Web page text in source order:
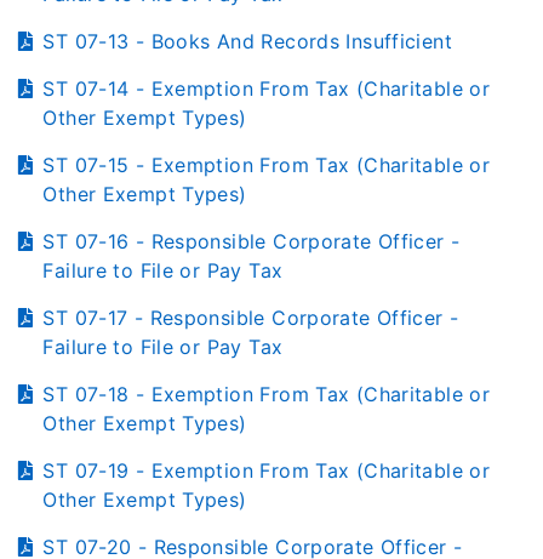
ST 07-13 - Books And Records Insufficient
ST 07-14 - Exemption From Tax (Charitable or
Other Exempt Types)
ST 07-15 - Exemption From Tax (Charitable or
Other Exempt Types)
ST 07-16 - Responsible Corporate Officer -
Failure to File or Pay Tax
ST 07-17 - Responsible Corporate Officer -
Failure to File or Pay Tax
ST 07-18 - Exemption From Tax (Charitable or
Other Exempt Types)
ST 07-19 - Exemption From Tax (Charitable or
Other Exempt Types)
ST 07-20 - Responsible Corporate Officer -